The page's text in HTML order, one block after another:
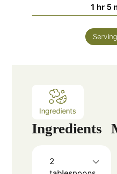
u
e
1 h
o
u
r
hr 5
i
n
u
Ingredients
Ingredients
2